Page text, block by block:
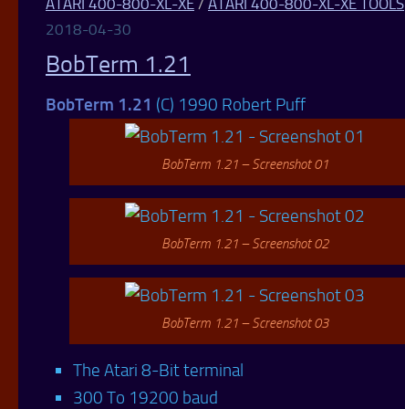
2018-04-30
BobTerm 1.21
BobTerm 1.21 (C) 1990 Robert Puff
BobTerm 1.21 – Screenshot 01
BobTerm 1.21 – Screenshot 02
BobTerm 1.21 – Screenshot 03
The Atari 8-Bit terminal
300 To 19200 baud